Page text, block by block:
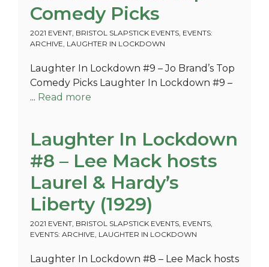
Comedy Picks
2021 EVENT, BRISTOL SLAPSTICK EVENTS, EVENTS:
ARCHIVE, LAUGHTER IN LOCKDOWN
Laughter In Lockdown #9 – Jo Brand’s Top
Comedy Picks Laughter In Lockdown #9 –
... Read more
Laughter In Lockdown
#8 – Lee Mack hosts
Laurel & Hardy’s
Liberty (1929)
2021 EVENT, BRISTOL SLAPSTICK EVENTS, EVENTS,
EVENTS: ARCHIVE, LAUGHTER IN LOCKDOWN
Laughter In Lockdown #8 – Lee Mack hosts